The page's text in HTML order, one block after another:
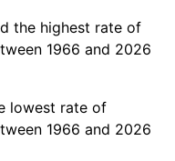
2.07%
1.62%
the highest rate of
1966 and 2026
lowest rate of
1966 and 2026